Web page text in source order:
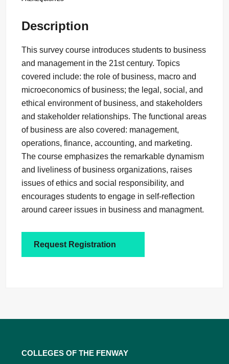
Description
This survey course introduces students to business
and management in the 21st century. Topics
covered include: the role of business, macro and
microeconomics of business; the legal, social, and
ethical environment of business, and stakeholders
and stakeholder relationships. The functional areas
of business are also covered: management,
operations, finance, accounting, and marketing.
The course emphasizes the remarkable dynamism
and liveliness of business organizations, raises
issues of ethics and social responsibility, and
encourages students to engage in self-reflection
around career issues in business and managment.
Request Registration
Colleges of the Fenway